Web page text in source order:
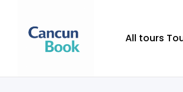
All tours